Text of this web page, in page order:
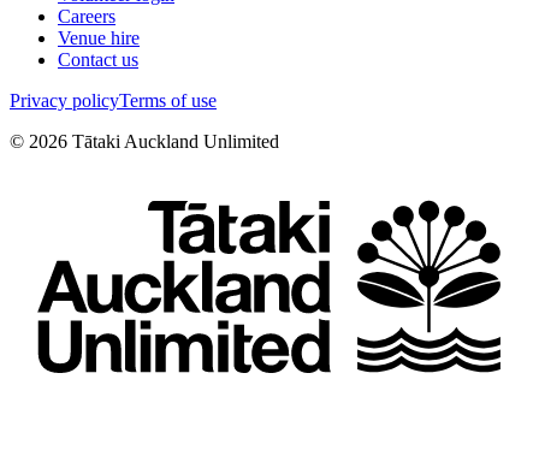
Careers
Venue hire
Contact us
Privacy policyTerms of use
© 2026 Tātaki Auckland Unlimited